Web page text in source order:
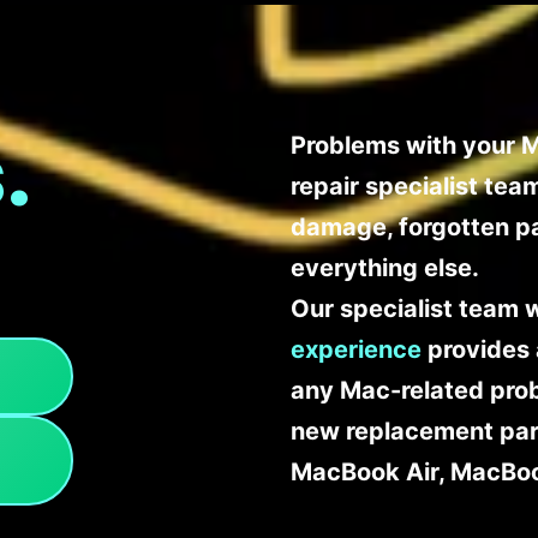
Problems with your
repair specialist
damage, forgotten
everything else.
Our specialist team
experience provides
any Mac-related
new replacement
MacBook Air,